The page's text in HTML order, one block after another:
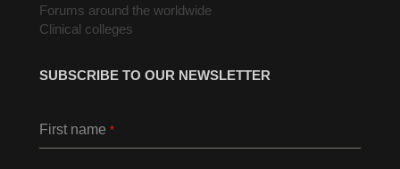
Forums around the worldwide
Clinical colleges
SUBSCRIBE TO OUR NEWSLETTER
First name *